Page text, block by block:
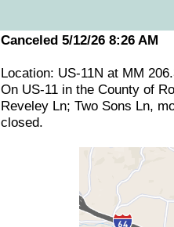
Canceled 5/12/26 8:26 AM
Location: US-11N at MM
On US-11 in the County of
Reveley Ln; Two Sons Ln,
closed.